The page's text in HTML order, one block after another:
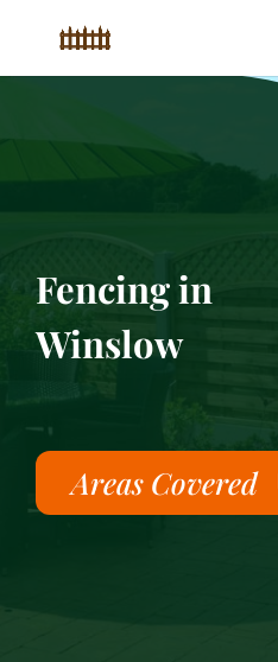
Fencing in
Winslow
Areas Covered